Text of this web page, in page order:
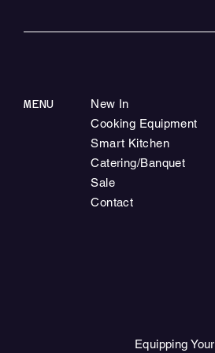
MENU
New In
Cooking Equipment
Smart Kitchen
Catering/Banquet
Sale
Contact
Equipping Your